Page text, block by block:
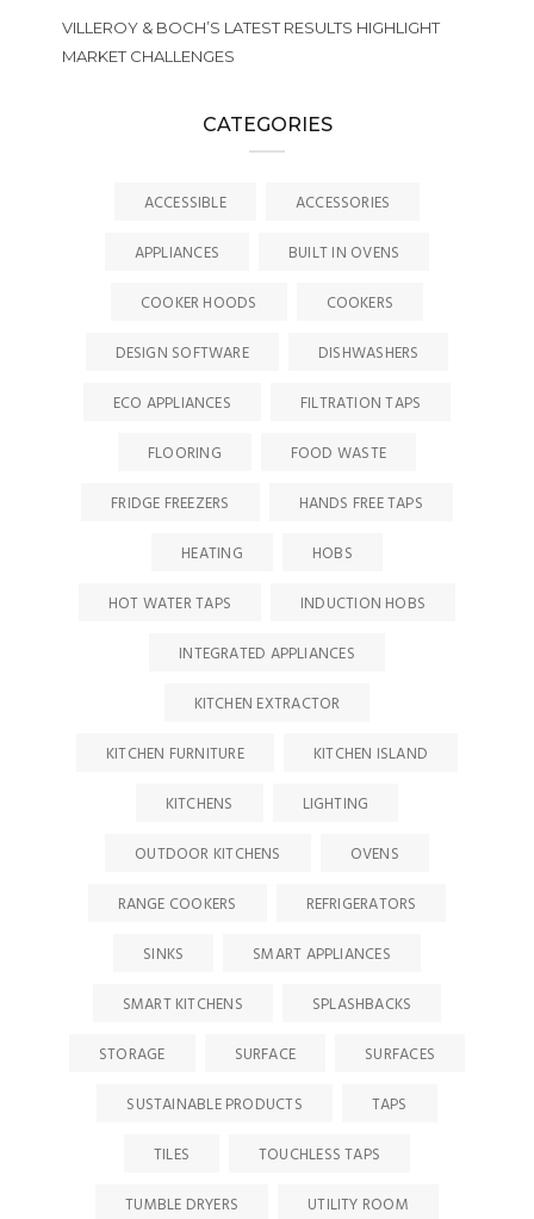
VILLEROY & BOCH’S LATEST RESULTS HIGHLIGHT
MARKET CHALLENGES
CATEGORIES
ACCESSIBLE
ACCESSORIES
APPLIANCES
BUILT IN OVENS
COOKER HOODS
COOKERS
DESIGN SOFTWARE
DISHWASHERS
ECO APPLIANCES
FILTRATION TAPS
FLOORING
FOOD WASTE
FRIDGE FREEZERS
HANDS FREE TAPS
HEATING
HOBS
HOT WATER TAPS
INDUCTION HOBS
INTEGRATED APPLIANCES
KITCHEN EXTRACTOR
KITCHEN FURNITURE
KITCHEN ISLAND
KITCHENS
LIGHTING
OUTDOOR KITCHENS
OVENS
RANGE COOKERS
REFRIGERATORS
SINKS
SMART APPLIANCES
SMART KITCHENS
SPLASHBACKS
STORAGE
SURFACE
SURFACES
SUSTAINABLE PRODUCTS
TAPS
TILES
TOUCHLESS TAPS
TUMBLE DRYERS
UTILITY ROOM